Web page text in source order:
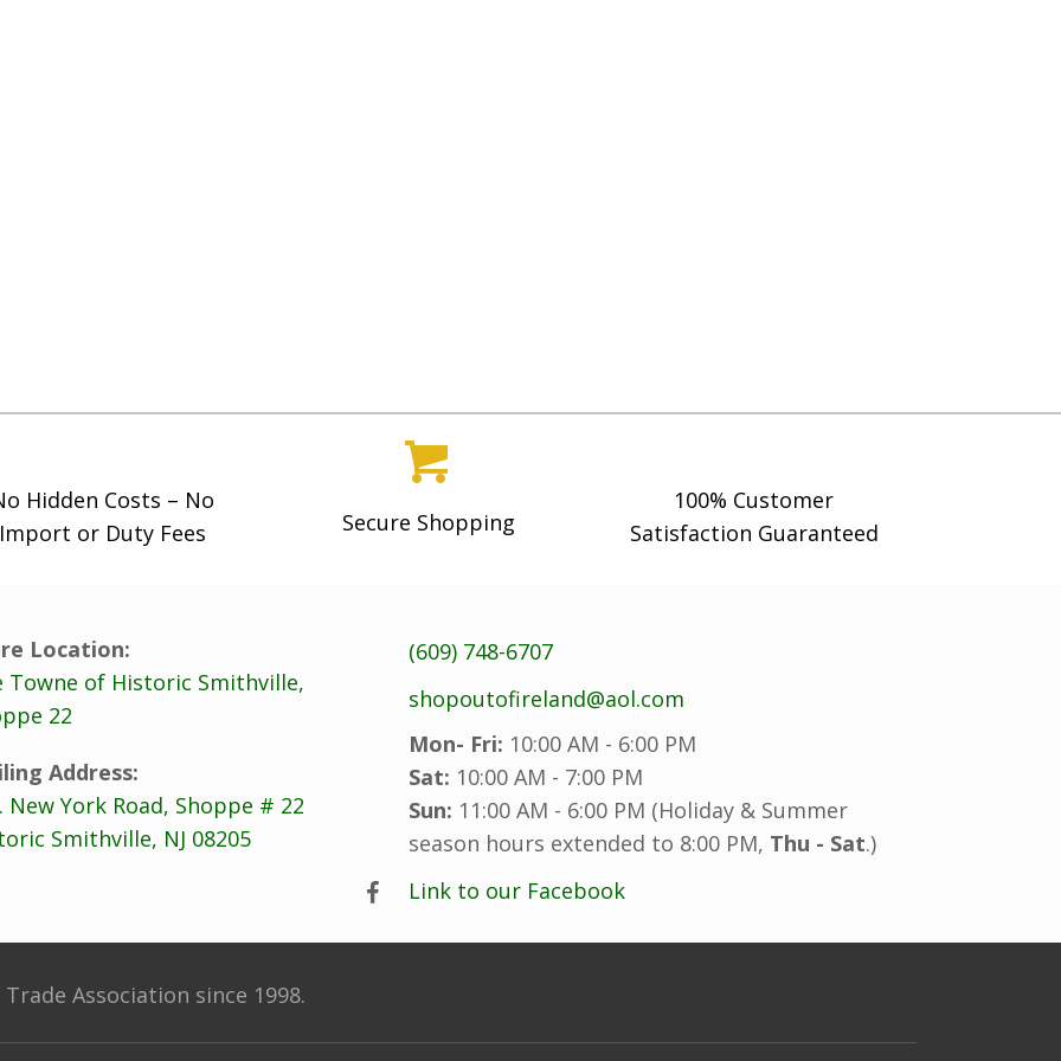
Hidden Costs – No
Import or Duty Fees
Secure Shopping
100% Customer
Satisfaction Guaranteed
Location:
Towne of Historic Smithville,
22
Address:
New York Road, Shoppe # 22
Smithville, NJ 08205
(609) 748-6707
shopoutofireland@aol.com
Mon- Fri: 10:00 AM - 6:00 PM
Sat: 10:00 AM - 7:00 PM
Sun: 11:00 AM - 6:00 PM (Holiday & Summer
season hours extended to 8:00 PM, Thu - Sat.)
Link to our Facebook
Association since 1998.